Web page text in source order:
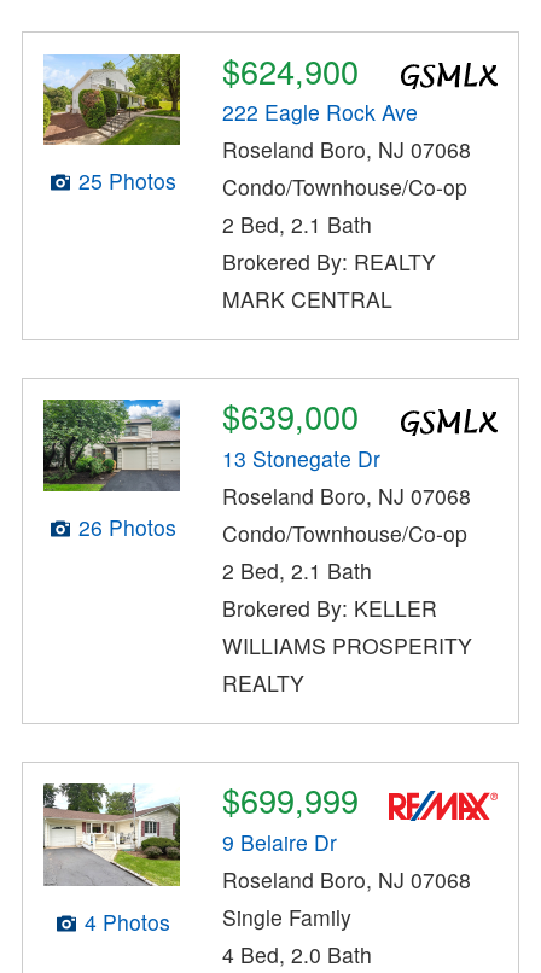
25 Photos
$624,900
222 Eagle Rock Ave
Roseland Boro, NJ 07068
Condo/Townhouse/Co-op
2 Bed, 2.1 Bath
Brokered By: REALTY
MARK CENTRAL
26 Photos
$639,000
13 Stonegate Dr
Roseland Boro, NJ 07068
Condo/Townhouse/Co-op
2 Bed, 2.1 Bath
Brokered By: KELLER
WILLIAMS PROSPERITY
REALTY
4 Photos
$699,999
9 Belaire Dr
Roseland Boro, NJ 07068
Single Family
4 Bed, 2.0 Bath